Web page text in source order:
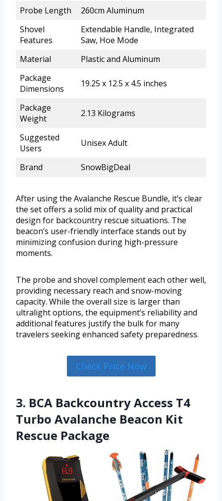
Probe Length
260cm Aluminum
Shovel
Features
Extendable Handle, Integrated
Saw, Hoe Mode
Material
Plastic and Aluminum
Package
Dimensions
19.25 x 12.5 x 4.5 inches
Package
Weight
2.13 Kilograms
Suggested
Users
Unisex Adult
Brand SnowBigDeal
After using the Avalanche Rescue Bundle, it’s clear
the set offers a solid mix of quality and practical
design for backcountry rescue situations. The
beacon’s user-friendly interface stands out by
minimizing confusion during high-pressure
moments.
The probe and shovel complement each other well,
providing necessary reach and snow-moving
capacity. While the overall size is larger than
ultralight options, the equipment’s reliability and
additional features justify the bulk for many
travelers seeking enhanced safety preparedness.
Check Price Now
3. BCA Backcountry Access T4
Turbo Avalanche Beacon Kit
Rescue Package